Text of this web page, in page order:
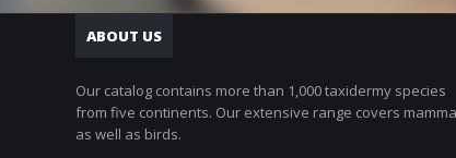
ABOUT US
Our catalog contains more than 1,000 taxidermy species
from five continents. Our extensive range covers
as well as birds.